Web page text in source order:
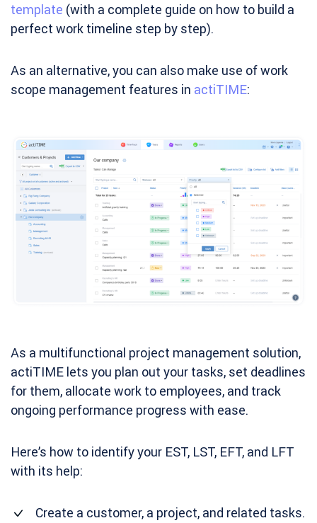
template (with a complete guide on how to build a
perfect work timeline step by step).
As an alternative, you can also make use of work
scope management features in actiTIME:
As a multifunctional project management solution,
actiTIME lets you plan out your tasks, set deadlines
for them, allocate work to employees, and track
ongoing performance progress with ease.
Here’s how to identify your EST, LST, EFT, and LFT
with its help:
Create a customer, a project, and related tasks.